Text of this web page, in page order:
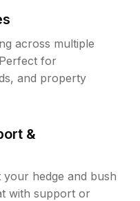
across multiple
for
and property
&
hedge and bush
with support or